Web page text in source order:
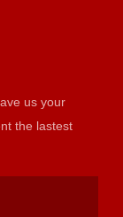
us your